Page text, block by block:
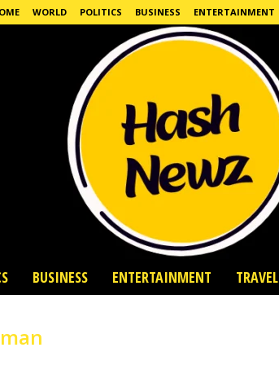
WORLD POLITICS BUSINESS ENTERTAINMENT
BUSINESS ENTERTAINMENT TRAVEL